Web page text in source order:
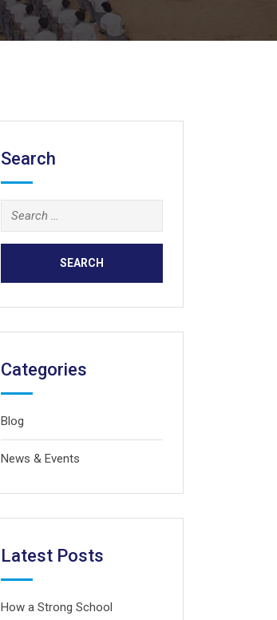
Search
Search
for:
Categories
Blog
News & Events
Latest Posts
How a Strong School